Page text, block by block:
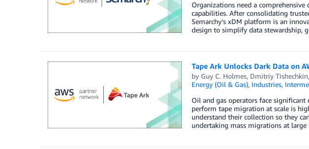
Organizations need a
capabilities. After consolidating
Semarchy’s xDM platform is an
design to simplify data stewardship,
Tape Ark Unlocks Dark Data on
by Guy C. Holmes, Dmitriy Tishechkin
Energy (Oil & Gas), Industries,
Oil and gas operators face significant
perform tape migration at scale is
understand their collection so they
undertaking mass migrations at large